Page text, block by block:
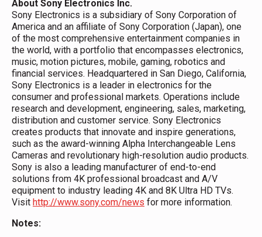
About Sony Electronics Inc.
Sony Electronics is a subsidiary of Sony Corporation of
America and an affiliate of Sony Corporation (Japan), one
of the most comprehensive entertainment companies in
the world, with a portfolio that encompasses electronics,
music, motion pictures, mobile, gaming, robotics and
financial services. Headquartered in San Diego, California,
Sony Electronics is a leader in electronics for the
consumer and professional markets. Operations include
research and development, engineering, sales, marketing,
distribution and customer service. Sony Electronics
creates products that innovate and inspire generations,
such as the award-winning Alpha Interchangeable Lens
Cameras and revolutionary high-resolution audio products.
Sony is also a leading manufacturer of end-to-end
solutions from 4K professional broadcast and A/V
equipment to industry leading 4K and 8K Ultra HD TVs.
Visit http://www.sony.com/news for more information.
Notes: